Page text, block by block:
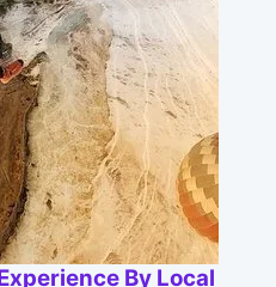
By Local